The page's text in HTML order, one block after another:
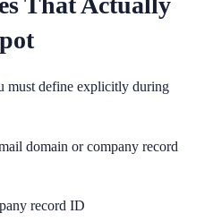
must define explicitly during
domain or company record
record ID